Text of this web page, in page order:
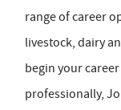
range of career
livestock, dairy
begin your
professionally,